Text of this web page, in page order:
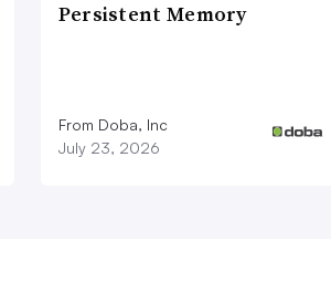
Persistent Memory
From Doba, Inc
July 23, 2026